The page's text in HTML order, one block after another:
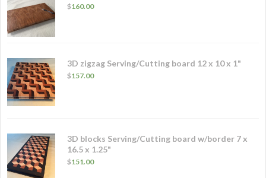
$160.00
3D zigzag Serving/Cutting board 12 x 10 x 1"
$157.00
3D blocks Serving/Cutting board w/border 7 x
16.5 x 1.25"
$151.00